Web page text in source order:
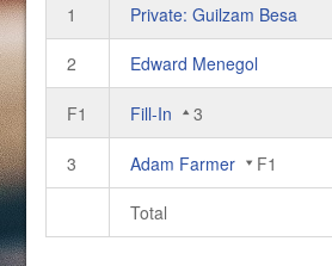
1 Private: Guilzam Besa
2 Edward Menegol
F1 Fill-In 3
3 Adam Farmer F1
Total